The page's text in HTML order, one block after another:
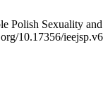
Polish Sexuality
10.17356/